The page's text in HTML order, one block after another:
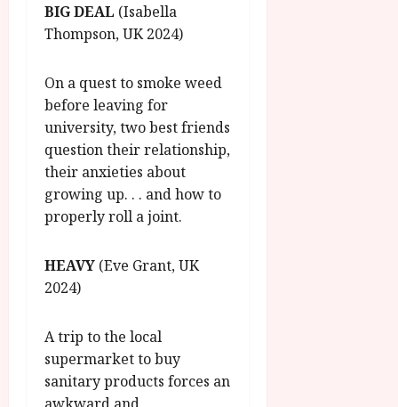
BIG DEAL (Isabella
Thompson, UK 2024)
On a quest to smoke weed
before leaving for
university, two best friends
question their relationship,
their anxieties about
growing up. . . and how to
properly roll a joint.
HEAVY (Eve Grant, UK
2024)
A trip to the local
supermarket to buy
sanitary products forces an